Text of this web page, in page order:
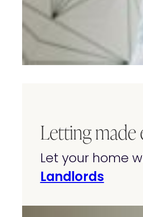
Letting made
Let your home
Landlords